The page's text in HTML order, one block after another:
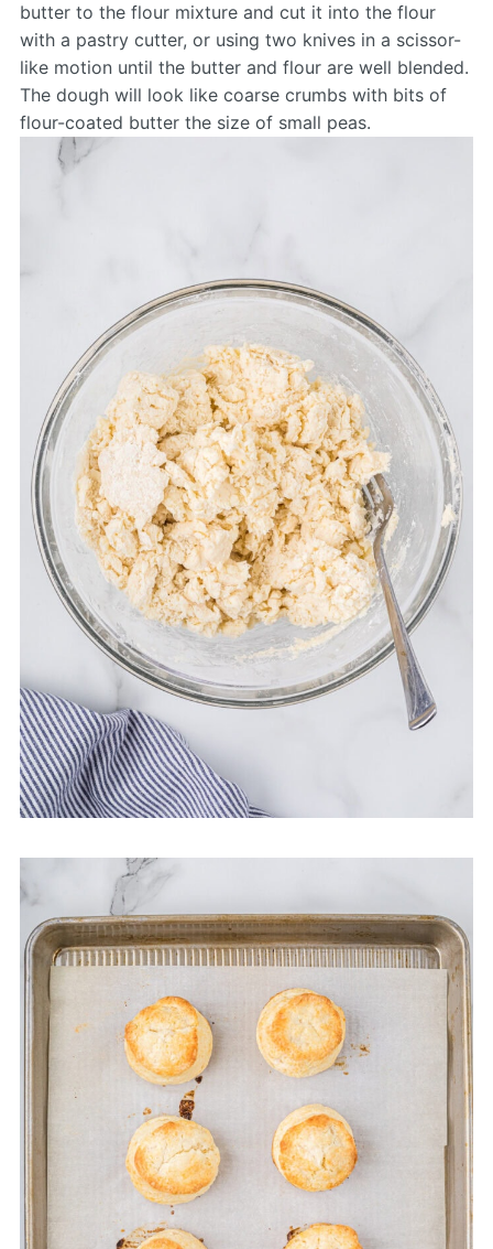
butter to the flour mixture and cut it into the flour
with a pastry cutter, or using two knives in a scissor-
like motion until the butter and flour are well blended.
The dough will look like coarse crumbs with bits of
flour-coated butter the size of small peas.